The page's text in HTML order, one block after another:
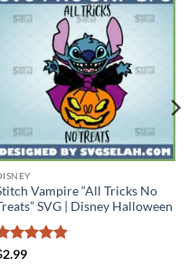
Vampire “All Tricks No
SVG | Disney Halloween
2.99